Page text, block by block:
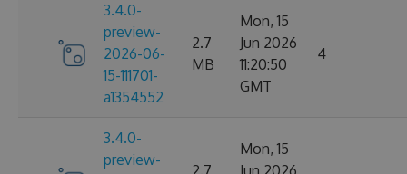
3.4.0-
preview-
2026-06-
15-111701-
a1354552
2.7
MB
Mon, 15
Jun 2026
11:20:50
GMT
4
3.4.0-
preview-
2.7
Mon, 15
Jun 2026